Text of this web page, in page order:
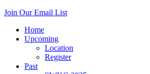
Join Our Email List
Home
Upcoming
Location
Register
Past